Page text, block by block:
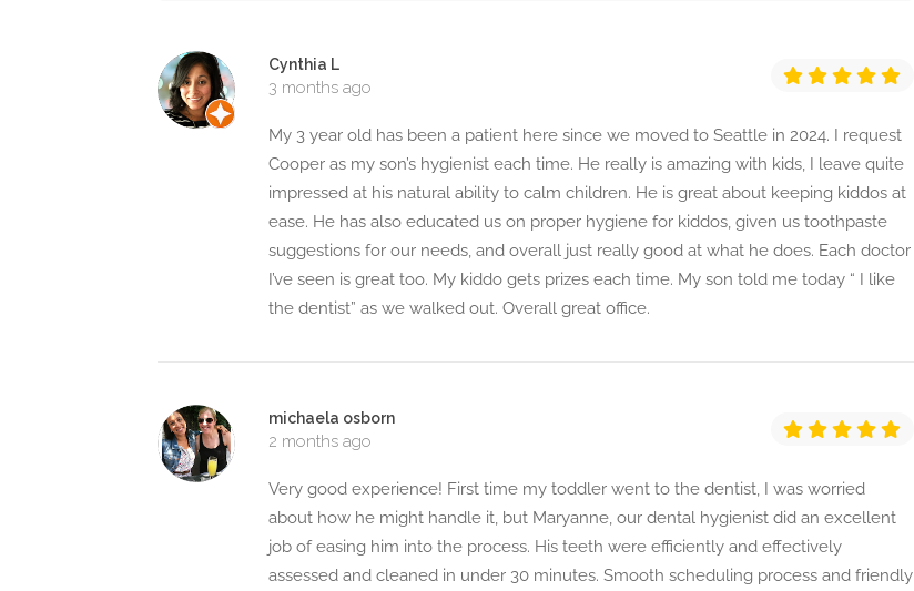
Cynthia L
3 months ago
My 3 year old has been a patient here since we moved to Seattle in 2024. I request
Cooper as my son’s hygienist each time. He really is amazing with kids, I leave quite
impressed at his natural ability to calm children. He is great about keeping kiddos at
ease. He has also educated us on proper hygiene for kiddos, given us toothpaste
suggestions for our needs, and overall just really good at what he does. Each doctor
I’ve seen is great too. My kiddo gets prizes each time. My son told me today “ I like
the dentist” as we walked out. Overall great office.
michaela osborn
2 months ago
Very good experience! First time my toddler went to the dentist, I was worried
about how he might handle it, but Maryanne, our dental hygienist did an excellent
job of easing him into the process. His teeth were efficiently and effectively
assessed and cleaned in under 30 minutes. Smooth scheduling process and friendly